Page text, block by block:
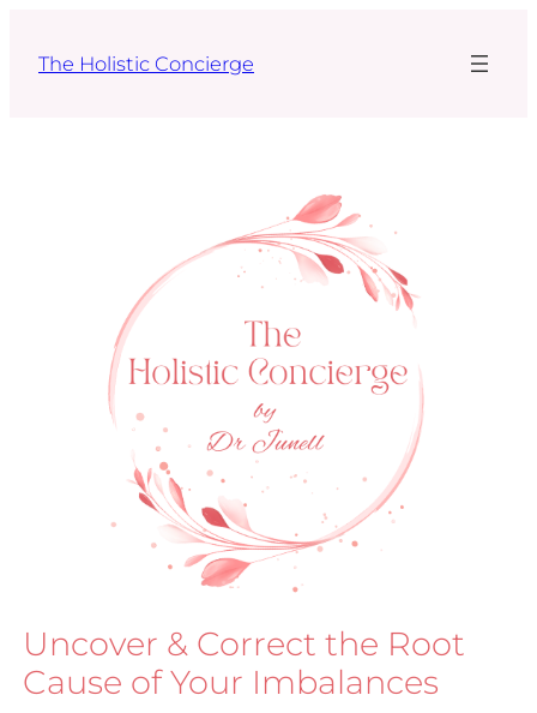
content
The Holistic Concierge
Uncover & Correct the Root
Cause of Your Imbalances